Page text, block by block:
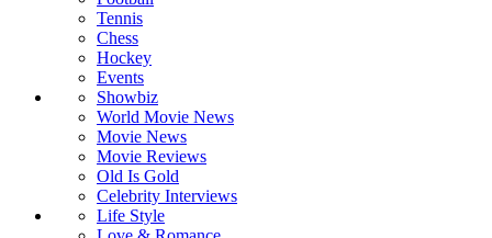
Tennis
Chess
Hockey
Events
Showbiz
World Movie News
Movie News
Movie Reviews
Old Is Gold
Celebrity Interviews
Life Style